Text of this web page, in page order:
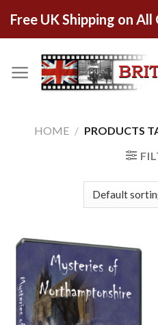
Free UK Shipping on All
HOME / PRODUCTS